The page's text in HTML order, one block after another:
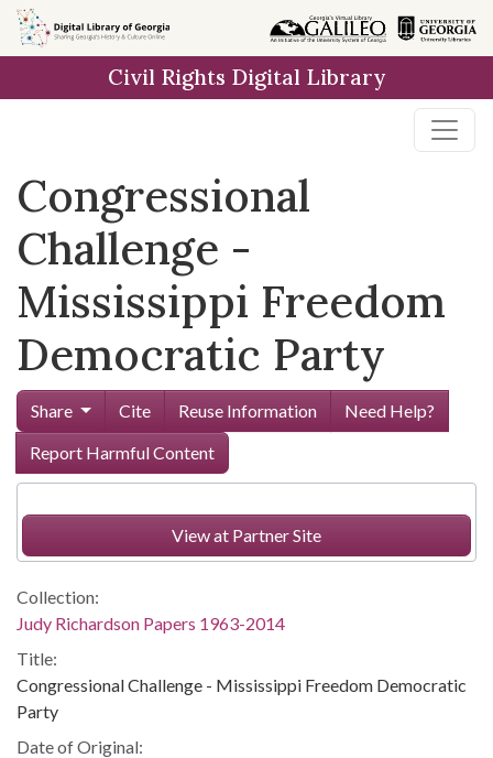
Skip to
main
Civil Rights Digital Library
Congressional
Challenge -
Mississippi Freedom
Democratic Party
Share Cite Reuse Information
Need Help?
Report Harmful Content
View at Partner Site
Collection:
Judy Richardson Papers 1963-2014
Title:
Congressional Challenge - Mississippi Freedom Democratic
Party
Date of Original: